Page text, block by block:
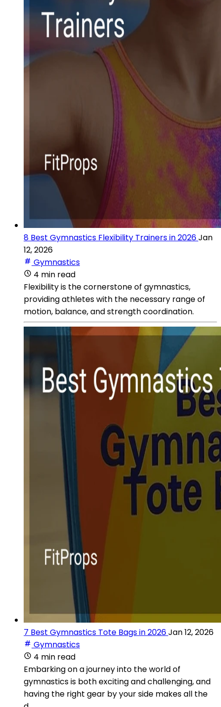
8 Best Gymnastics Flexibility Trainers in 2026Jan
12, 2026
Gymnastics
4 min read
Flexibility is the cornerstone of gymnastics,
providing athletes with the necessary range of
motion, balance, and strength coordination.
7 Best Gymnastics Tote Bags in 2026Jan 12, 2026
Gymnastics
4 min read
Embarking on a journey into the world of
gymnastics is both exciting and challenging, and
having the right gear by your side makes all the